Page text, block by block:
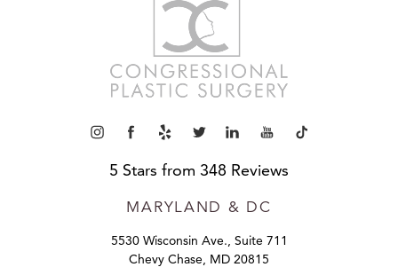
5 Stars from 348 Reviews
MARYLAND & DC
5530 Wisconsin Ave., Suite 711
Chevy Chase, MD 20815